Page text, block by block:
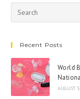
Recent Posts
World
AUGUST